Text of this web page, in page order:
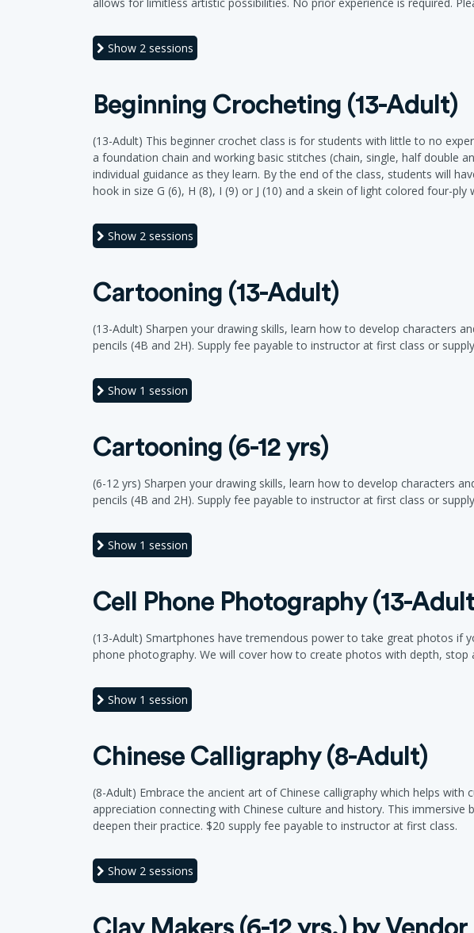
Show 2 sessions
Beginning Crocheting (13-Adult)
(13-Adult) This beginner crochet class is for students with little to no
a foundation chain and working basic stitches (chain, single, half double
individual guidance as they learn. By the end of the class, students will
hook in size G (6), H (8), I (9) or J (10) and a skein of light colored four-
Show 2 sessions
Cartooning (13-Adult)
(13-Adult) Sharpen your drawing skills, learn how to develop characters
pencils (4B and 2H). Supply fee payable to instructor at first class or
Show 1 session
Cartooning (6-12 yrs)
(6-12 yrs) Sharpen your drawing skills, learn how to develop characters
pencils (4B and 2H). Supply fee payable to instructor at first class or
Show 1 session
Cell Phone Photography (13-
(13-Adult) Smartphones have tremendous power to take great photos if
phone photography. We will cover how to create photos with depth,
Show 1 session
Chinese Calligraphy (8-Adult)
(8-Adult) Embrace the ancient art of Chinese calligraphy which helps
appreciation connecting with Chinese culture and history. This
deepen their practice. $20 supply fee payable to instructor at first class.
Show 2 sessions
Clay Makers (6-12 yrs.) by Vendor